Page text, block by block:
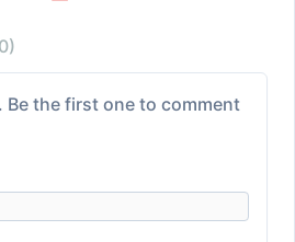
Be the first one to comment